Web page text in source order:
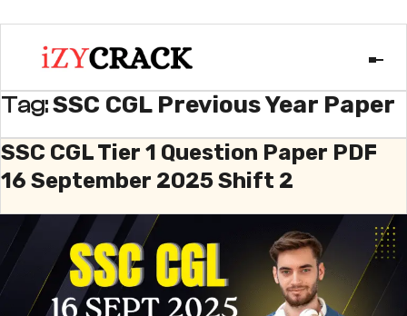
Tag:SSC CGL Previous Year Paper
SSC CGL Tier 1 Question Paper PDF
16 September 2025 Shift 2